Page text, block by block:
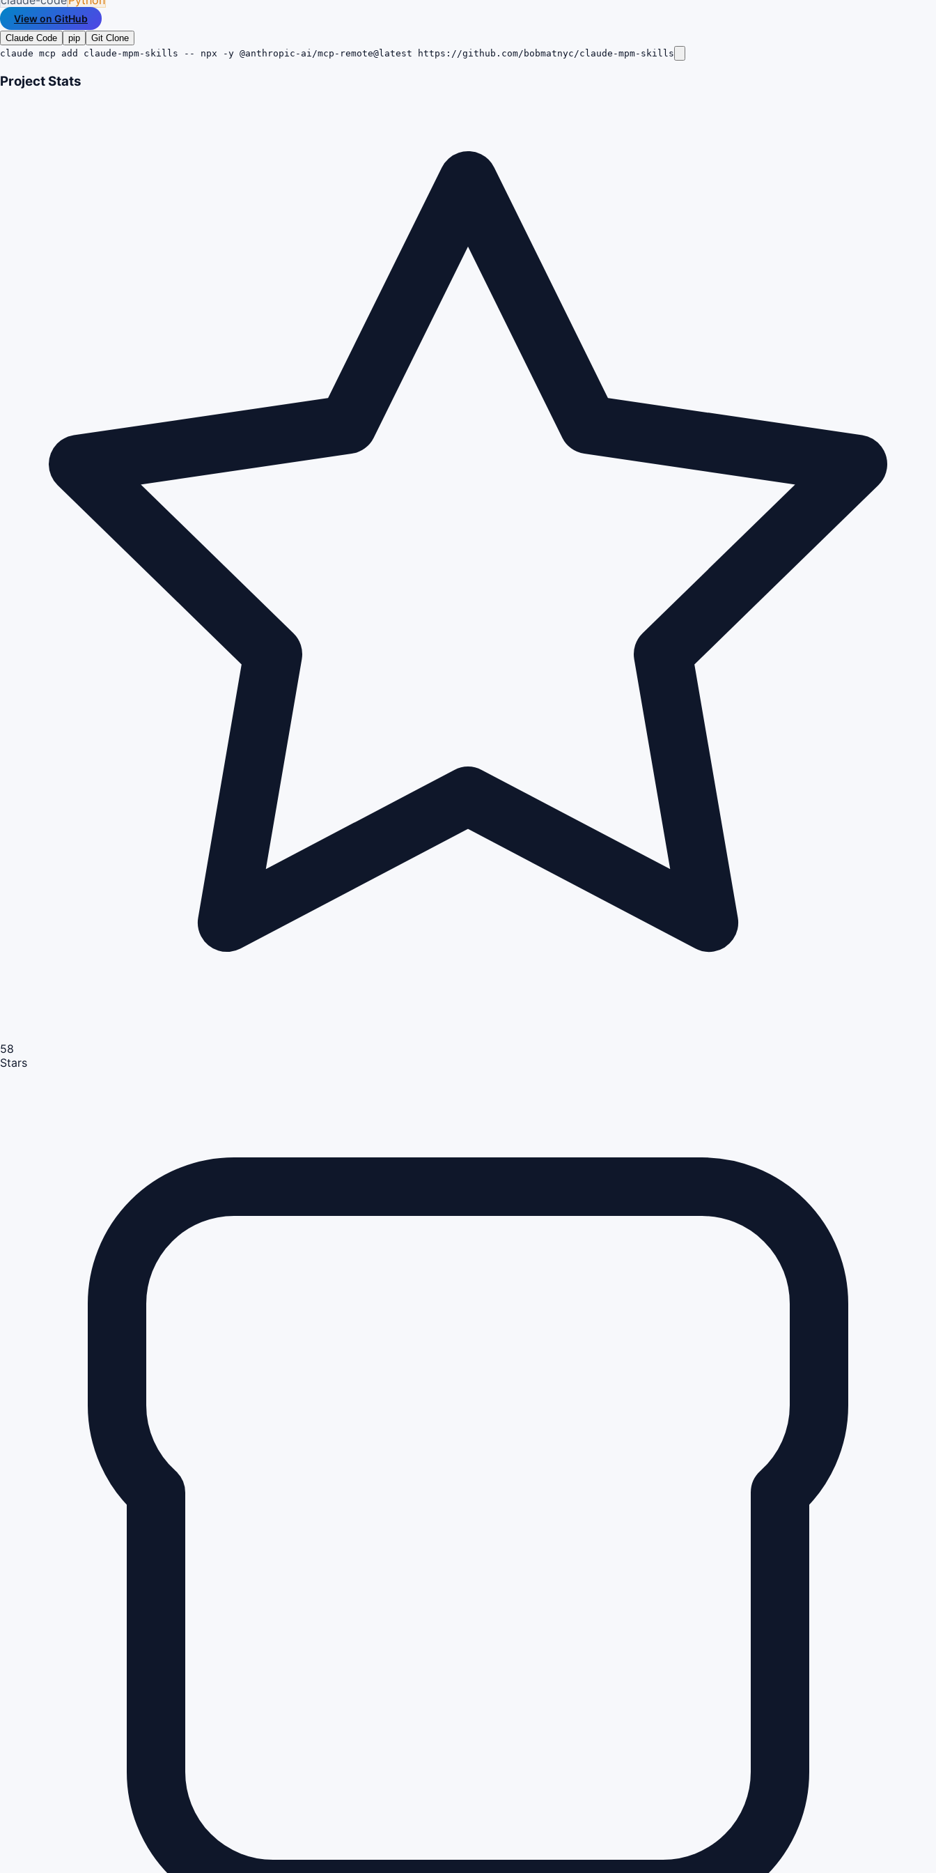
View on GitHub
Claude Code pip
Git Clone
claude mcp add claude-mpm-skills -- npx -y @anthropic-ai/mcp-remote@latest https://github.com/bobmatnyc/claude-mpm-skills
Project Stats
58
Stars